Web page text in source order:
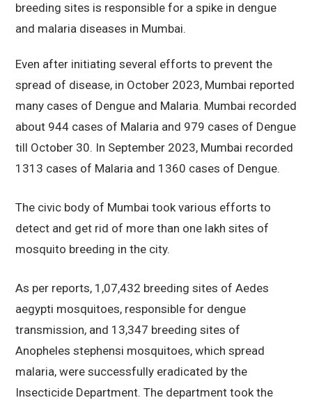
breeding sites is responsible for a spike in dengue
and malaria diseases in Mumbai.
Even after initiating several efforts to prevent the
spread of disease, in October 2023, Mumbai reported
many cases of Dengue and Malaria. Mumbai recorded
about 944 cases of Malaria and 979 cases of Dengue
till October 30. In September 2023, Mumbai recorded
1313 cases of Malaria and 1360 cases of Dengue.
The civic body of Mumbai took various efforts to
detect and get rid of more than one lakh sites of
mosquito breeding in the city.
As per reports, 1,07,432 breeding sites of Aedes
aegypti mosquitoes, responsible for dengue
transmission, and 13,347 breeding sites of
Anopheles stephensi mosquitoes, which spread
malaria, were successfully eradicated by the
Insecticide Department. The department took the